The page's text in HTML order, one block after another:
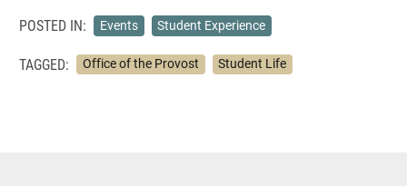
POSTED IN: Events Student Experience
TAGGED: Office of the Provost Student Life